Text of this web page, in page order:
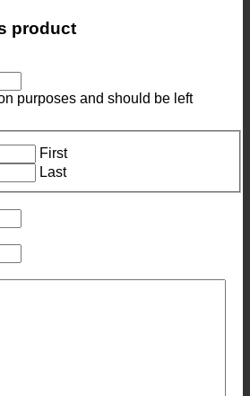
product
purposes and should be left
First
Last